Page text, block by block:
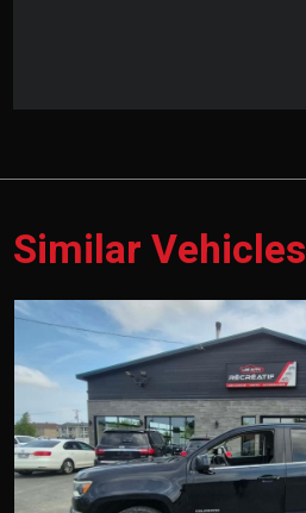
Similar Vehicles